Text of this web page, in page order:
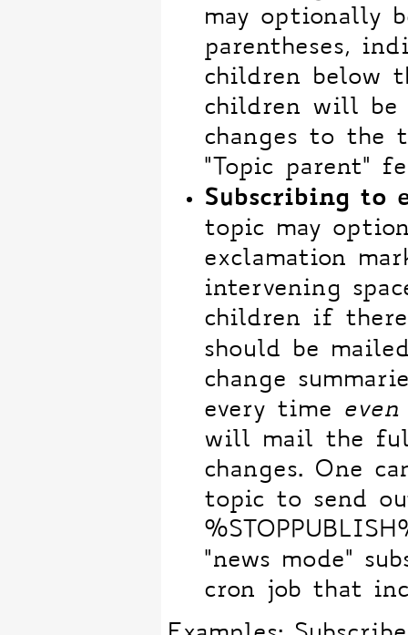
may optionally
parentheses,
children below
children will be
changes to
"Topic parent"
Subscribing to
topic may
exclamation
intervening
children if
should be
change
every time
will mail the
changes. One
topic to send
"news mode"
cron job that